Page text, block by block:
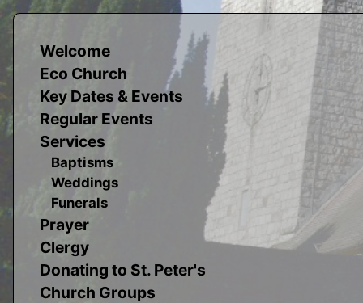
Welcome
Eco Church
Key Dates & Events
Regular Events
Services
Baptisms
Weddings
Funerals
Prayer
Clergy
Donating to St. Peter's
Church Groups